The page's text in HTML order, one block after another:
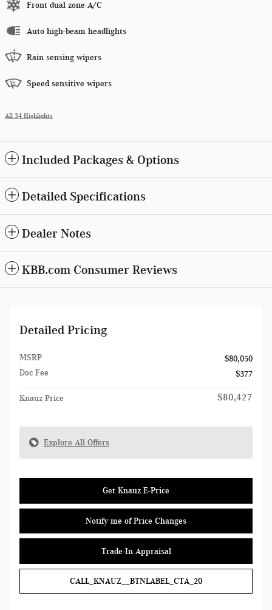
Front dual zone A/C
Auto high-beam headlights
Rain sensing wipers
Speed sensitive wipers
All 34 Highlights
Included Packages & Options
Detailed Specifications
Dealer Notes
KBB.com Consumer Reviews
Detailed Pricing
MSRP
$80,050
Doc Fee
$377
Knauz Price $80,427
Explore All Offers
Get Knauz E-Price
Notify me of Price Changes
Trade-In Appraisal
CALL_KNAUZ__BTNLABEL_CTA_20